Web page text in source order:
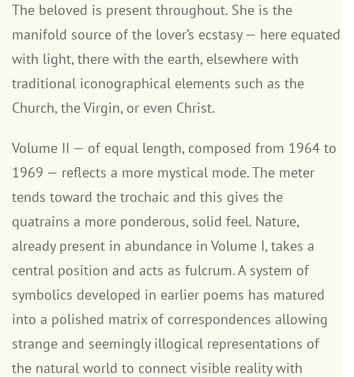
The beloved is present throughout. She is the
manifold source of the lover’s ecstasy — here equated
with light, there with the earth, elsewhere with
traditional iconographical elements such as the
Church, the Virgin, or even Christ.
Volume II — of equal length, composed from 1964 to
1969 — reflects a more mystical mode. The meter
tends toward the trochaic and this gives the
quatrains a more ponderous, solid feel. Nature,
already present in abundance in Volume I, takes a
central position and acts as fulcrum. A system of
symbolics developed in earlier poems has matured
into a polished matrix of correspondences allowing
strange and seemingly illogical representations of
the natural world to connect visible reality with